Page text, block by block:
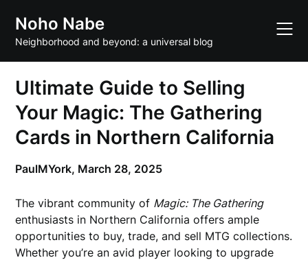
content
Noho Nabe
Neighborhood and beyond: a universal blog
Ultimate Guide to Selling
Your Magic: The Gathering
Cards in Northern California
PaulMYork, March 28, 2025
The vibrant community of Magic: The Gathering
enthusiasts in Northern California offers ample
opportunities to buy, trade, and sell MTG collections.
Whether you’re an avid player looking to upgrade